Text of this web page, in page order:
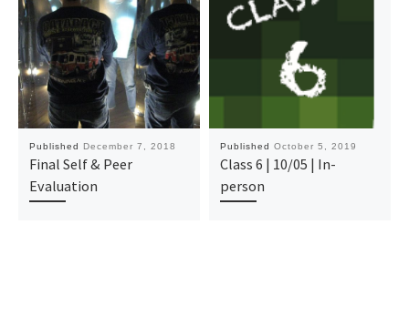
Published December 7, 2018
Final Self & Peer
Evaluation
Published October 5, 2019
Class 6 | 10/05 | In-
person